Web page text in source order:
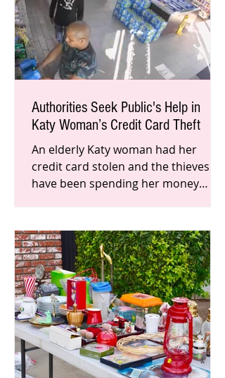
Authorities Seek Public's Help in
Katy Woman’s Credit Card Theft
An elderly Katy woman had her
credit card stolen and the thieves
have been spending her money